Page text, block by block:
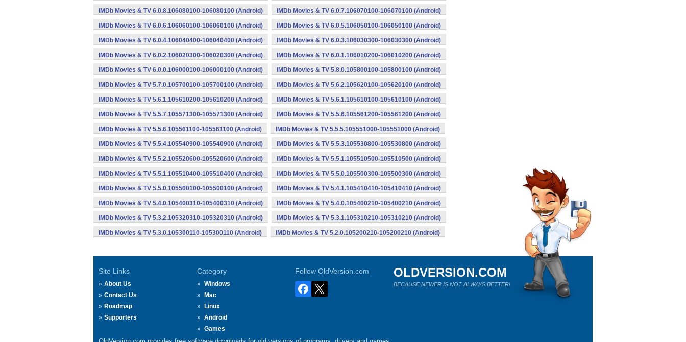
IMDb Movies & TV 6.0.8.106080100-106080100 (Android) IMDb Movies & TV 6.0.7.106070100-106070100 (Android)
IMDb Movies & TV 6.0.6.106060100-106060100 (Android) IMDb Movies & TV 6.0.5.106050100-106050100 (Android)
IMDb Movies & TV 6.0.4.106040400-106040400 (Android) IMDb Movies & TV 6.0.3.106030300-106030300 (Android)
IMDb Movies & TV 6.0.2.106020300-106020300 (Android) IMDb Movies & TV 6.0.1.106010200-106010200 (Android)
IMDb Movies & TV 6.0.0.106000100-106000100 (Android) IMDb Movies & TV 5.8.0.105800100-105800100 (Android)
IMDb Movies & TV 5.7.0.105700100-105700100 (Android) IMDb Movies & TV 5.6.2.105620100-105620100 (Android)
IMDb Movies & TV 5.6.1.105610200-105610200 (Android) IMDb Movies & TV 5.6.1.105610100-105610100 (Android)
IMDb Movies & TV 5.5.7.105571300-105571300 (Android) IMDb Movies & TV 5.5.6.105561200-105561200 (Android)
IMDb Movies & TV 5.5.6.105561100-105561100 (Android) IMDb Movies & TV 5.5.5.105551000-105551000 (Android)
IMDb Movies & TV 5.5.4.105540900-105540900 (Android) IMDb Movies & TV 5.5.3.105530800-105530800 (Android)
IMDb Movies & TV 5.5.2.105520600-105520600 (Android) IMDb Movies & TV 5.5.1.105510500-105510500 (Android)
IMDb Movies & TV 5.5.1.105510400-105510400 (Android) IMDb Movies & TV 5.5.0.105500300-105500300 (Android)
IMDb Movies & TV 5.5.0.105500100-105500100 (Android) IMDb Movies & TV 5.4.1.105410410-105410410 (Android)
IMDb Movies & TV 5.4.0.105400310-105400310 (Android) IMDb Movies & TV 5.4.0.105400210-105400210 (Android)
IMDb Movies & TV 5.3.2.105320310-105320310 (Android) IMDb Movies & TV 5.3.1.105310210-105310210 (Android)
IMDb Movies & TV 5.3.0.105300110-105300110 (Android) IMDb Movies & TV 5.2.0.105200210-105200210 (Android)
Site Links
About Us
Contact Us
Roadmap
Supporters
Category
Windows
Mac
Linux
Android
Games
Follow OldVersion.com OLDVERSION.COM
BECAUSE NEWER IS NOT ALWAYS BETTER!